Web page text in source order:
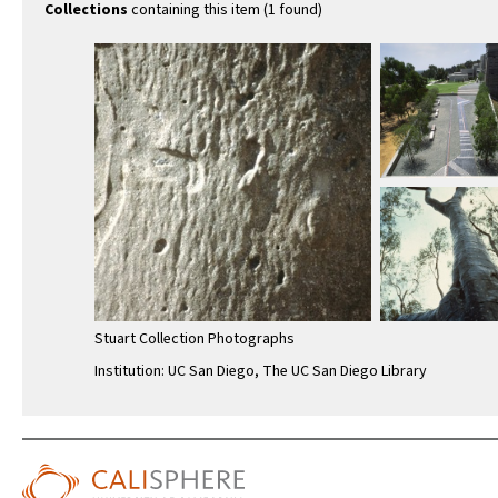
Collections containing this item (1 found)
Stuart Collection Photographs
Institution: UC San Diego, The UC San Diego Library